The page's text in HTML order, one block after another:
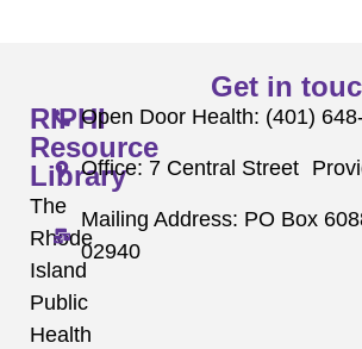
RIPHI
Resource
Library
The
Rhode
Island
Public
Health
Get in
Open Door Health: (401)
Office: 7 Central Street
Mailing Address: PO Box
02940